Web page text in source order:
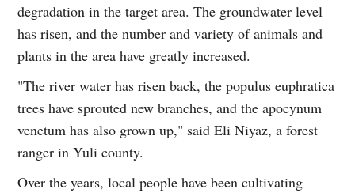
degradation in the target area. The groundwater level
has risen, and the number and variety of animals and
plants in the area have greatly increased.
"The river water has risen back, the populus euphratica
trees have sprouted new branches, and the apocynum
venetum has also grown up," said Eli Niyaz, a forest
ranger in Yuli county.
Over the years, local people have been cultivating